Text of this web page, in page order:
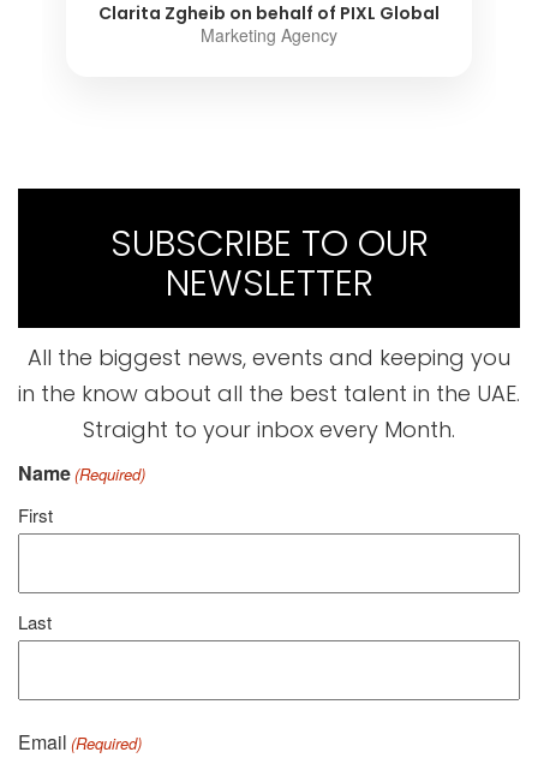
Clarita Zgheib on behalf of PIXL Global
Marketing Agency
SUBSCRIBE TO OUR
NEWSLETTER
All the biggest news, events and keeping you
in the know about all the best talent in the UAE.
Straight to your inbox every Month.
Name(Required)
First
Last
Email (Required)